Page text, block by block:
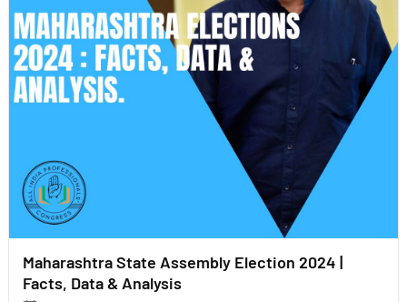
Maharashtra State Assembly Election 2024 |
Facts, Data & Analysis